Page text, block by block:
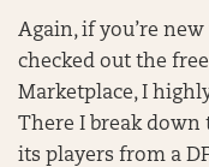
Again, if you’re
checked out the
Marketplace, I
There I break down
its players from a